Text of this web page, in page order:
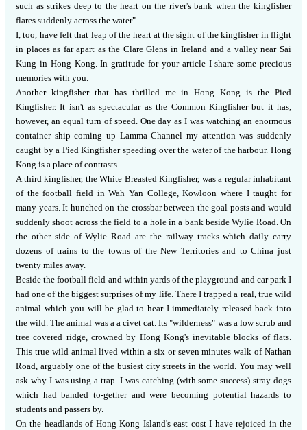
such as strikes deep to the heart on the river's bank when the kingfisher
flares suddenly across the water".
I, too, have felt that leap of the heart at the sight of the kingfisher in flight
in places as far apart as the Clare Glens in Ireland and a valley near Sai
Kung in Hong Kong. In gratitude for your article I share some precious
memories with you.
Another kingfisher that has thrilled me in Hong Kong is the Pied
Kingfisher. It isn't as spectacular as the Common Kingfisher but it has,
however, an equal turn of speed. One day as I was watching an enormous
container ship coming up Lamma Channel my attention was suddenly
caught by a Pied Kingfisher speeding over the water of the harbour. Hong
Kong is a place of contrasts.
A third kingfisher, the White Breasted Kingfisher, was a regular inhabitant
of the football field in Wah Yan College, Kowloon where I taught for
many years. It hunched on the crossbar between the goal posts and would
suddenly shoot across the field to a hole in a bank beside Wylie Road. On
the other side of Wylie Road are the railway tracks which daily carry
dozens of trains to the towns of the New Territories and to China just
twenty miles away.
Beside the football field and within yards of the playground and car park I
had one of the biggest surprises of my life. There I trapped a real, true wild
animal which you will be glad to hear I immediately released back into
the wild. The animal was a a civet cat. Its "wilderness" was a low scrub and
tree covered ridge, crowned by Hong Kong's inevitable blocks of flats.
This true wild animal lived within a six or seven minutes walk of Nathan
Road, arguably one of the busiest city streets in the world. You may well
ask why I was using a trap. I was catching (with some success) stray dogs
which had banded to-gether and were becoming potential hazards to
students and passers by.
On the headlands of Hong Kong Island's east cost I have rejoiced in the